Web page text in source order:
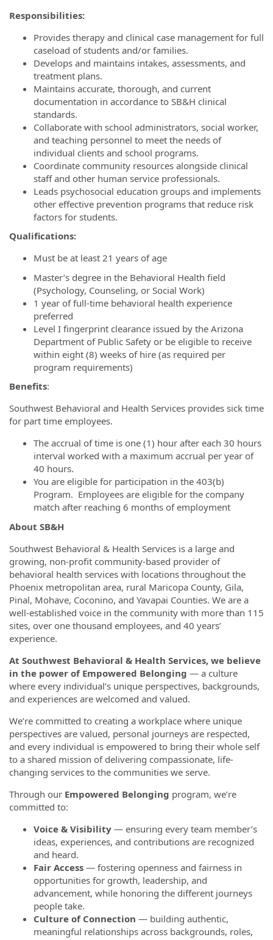
Responsibilities:
Provides therapy and clinical case management for full
caseload of students and/or families.
Develops and maintains intakes, assessments, and
treatment plans.
Maintains accurate, thorough, and current
documentation in accordance to SB&H clinical
standards.
Collaborate with school administrators, social worker,
and teaching personnel to meet the needs of
individual clients and school programs.
Coordinate community resources alongside clinical
staff and other human service professionals.
Leads psychosocial education groups and implements
other effective prevention programs that reduce risk
factors for students.
Qualifications:
Must be at least 21 years of age
Master’s degree in the Behavioral Health field
(Psychology, Counseling, or Social Work)
1 year of full-time behavioral health experience
preferred
Level I fingerprint clearance issued by the Arizona
Department of Public Safety or be eligible to receive
within eight (8) weeks of hire (as required per
program requirements)
Benefits:
Southwest Behavioral and Health Services provides sick time
for part time employees.
The accrual of time is one (1) hour after each 30 hours
interval worked with a maximum accrual per year of
40 hours.
You are eligible for participation in the 403(b)
Program. Employees are eligible for the company
match after reaching 6 months of employment
About SB&H
Southwest Behavioral & Health Services is a large and
growing, non-profit community-based provider of
behavioral health services with locations throughout the
Phoenix metropolitan area, rural Maricopa County, Gila,
Pinal, Mohave, Coconino, and Yavapai Counties. We are a
well-established voice in the community with more than 115
sites, over one thousand employees, and 40 years’
experience.
At Southwest Behavioral & Health Services, we believe
in the power of Empowered Belonging — a culture
where every individual’s unique perspectives, backgrounds,
and experiences are welcomed and valued.
We’re committed to creating a workplace where unique
perspectives are valued, personal journeys are respected,
and every individual is empowered to bring their whole self
to a shared mission of delivering compassionate, life-
changing services to the communities we serve.
Through our Empowered Belonging program, we’re
committed to:
Voice & Visibility — ensuring every team member’s
ideas, experiences, and contributions are recognized
and heard.
Fair Access — fostering openness and fairness in
opportunities for growth, leadership, and
advancement, while honoring the different journeys
people take.
Culture of Connection — building authentic,
meaningful relationships across backgrounds, roles,